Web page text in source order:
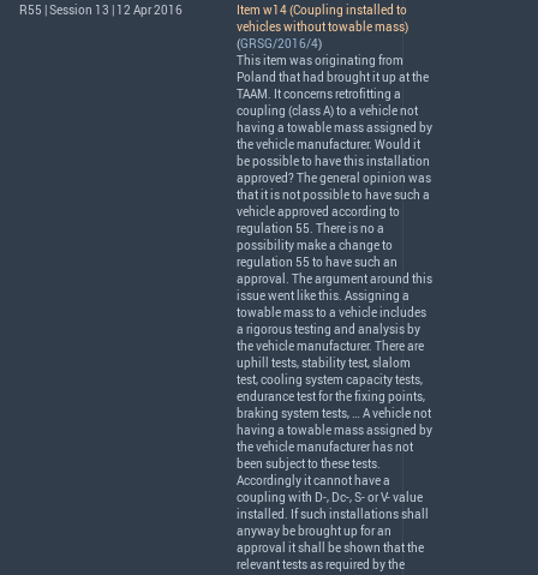
R55 | Session 13 | 12 Apr 2016
Item w14 (Coupling installed to
vehicles without towable mass)
(GRSG/2016/4)
This item was originating from
Poland that had brought it up at the
TAAM. It concerns retrofitting a
coupling (class A) to a vehicle not
having a towable mass assigned by
the vehicle manufacturer. Would it
be possible to have this installation
approved? The general opinion was
that it is not possible to have such a
vehicle approved according to
regulation 55. There is no a
possibility make a change to
regulation 55 to have such an
approval. The argument around this
issue went like this. Assigning a
towable mass to a vehicle includes
a rigorous testing and analysis by
the vehicle manufacturer. There are
uphill tests, stability test, slalom
test, cooling system capacity tests,
endurance test for the fixing points,
braking system tests, … A vehicle not
having a towable mass assigned by
the vehicle manufacturer has not
been subject to these tests.
Accordingly it cannot have a
coupling with D-, Dc-, S- or V- value
installed. If such installations shall
anyway be brought up for an
approval it shall be shown that the
relevant tests as required by the